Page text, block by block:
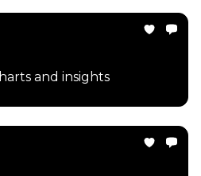
and insights